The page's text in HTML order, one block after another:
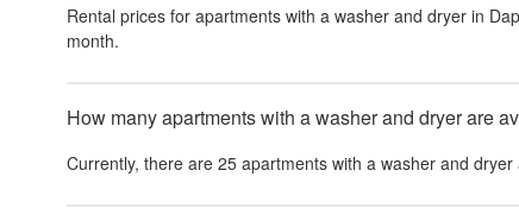
Rental prices for apartments with a washer and dryer in
month.
How many apartments with a washer and dryer are
Currently, there are 25 apartments with a washer and dryer